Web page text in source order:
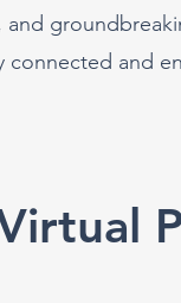
and
connected and